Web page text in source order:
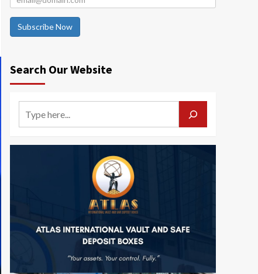
Subscribe Now
Search Our Website